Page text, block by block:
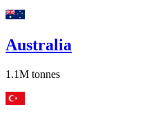
Australia
1.1M tonnes